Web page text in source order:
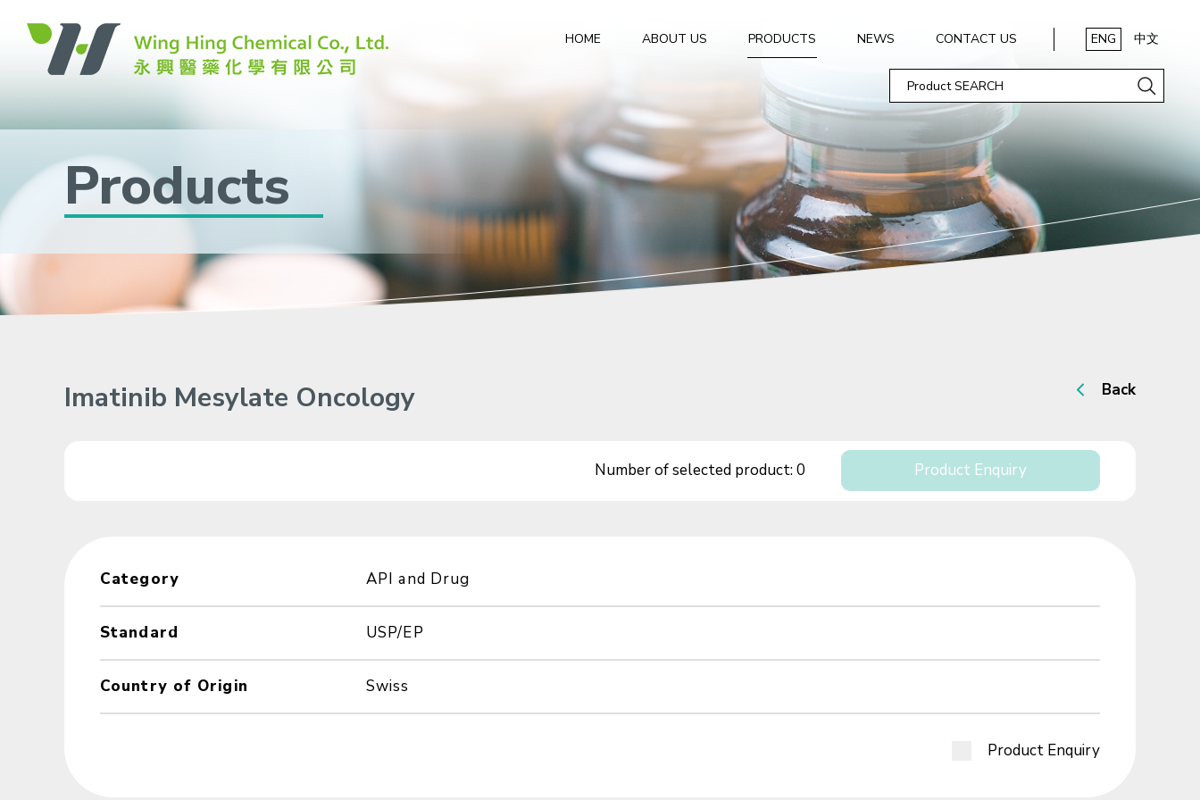
HOME ABOUT US PRODUCTS NEWS CONTACT US ENG 中文
Products
Back
Imatinib Mesylate Oncology
Number of selected product:0 Product Enquiry
Category API and Drug
Standard USP/EP
Country of Origin Swiss
Product Enquiry